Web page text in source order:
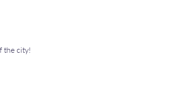
the city!